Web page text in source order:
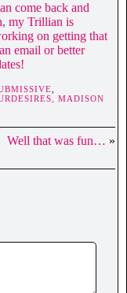
come back and
my Trillian is
on getting that
email or better
,
MADISON
Well that was fun… »